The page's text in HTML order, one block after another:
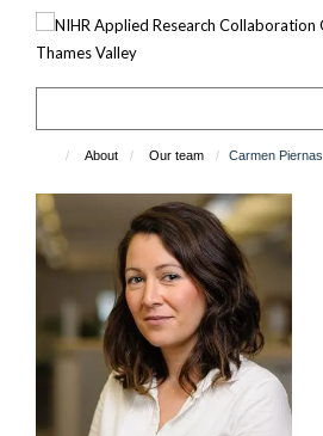
About Our team Carmen Piernas